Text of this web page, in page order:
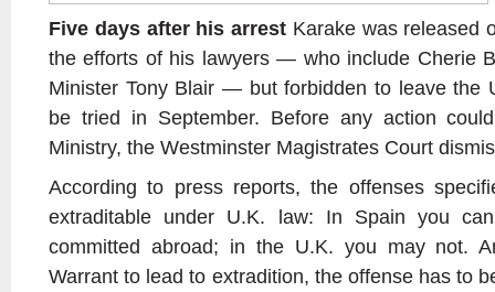
Five days after his arrest Karake was released
the efforts of his lawyers — who include Cherie
Minister Tony Blair — but forbidden to leave the
be tried in September. Before any action
Ministry, the Westminster Magistrates Court
According to press reports, the offenses
extraditable under U.K. law: In Spain you
committed abroad; in the U.K. you may not.
Warrant to lead to extradition, the offense has to